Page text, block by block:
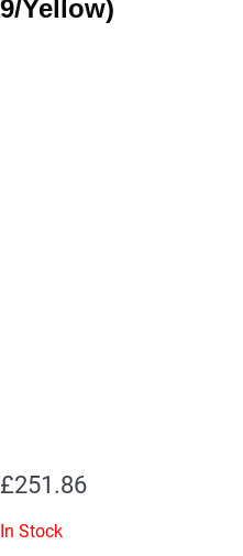
9/Yellow)
£251.86
In Stock